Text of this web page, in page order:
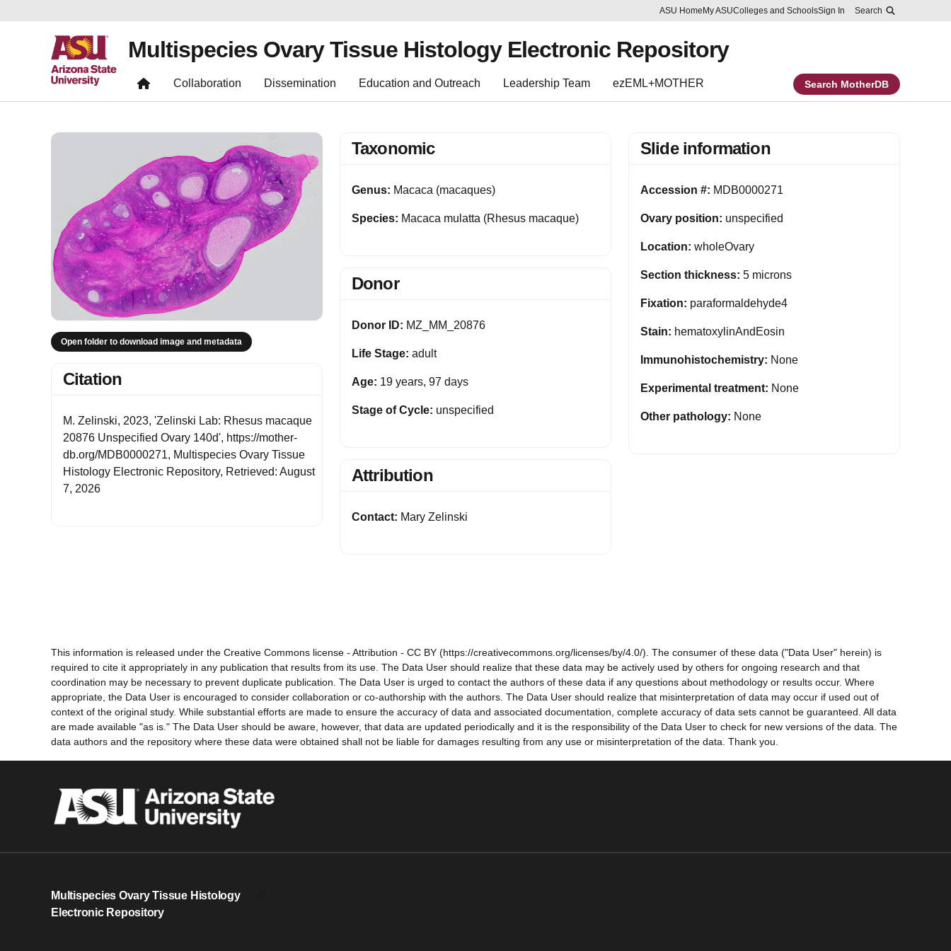
Skip to main content
Report an accessibility problem
ASU Home My ASUColleges and SchoolsSign In Search
Multispecies Ovary Tissue Histology Electronic Repository
Collaboration Dissemination Education and Outreach Leadership Team ezEML+MOTHER Search MotherDB
Open folder to download image and metadata
Citation
M. Zelinski, 2023, 'Zelinski Lab: Rhesus macaque
20876 Unspecified Ovary 140d', https://mother-
db.org/MDB0000271, Multispecies Ovary Tissue
Histology Electronic Repository, Retrieved: August
7, 2026
Taxonomic
Genus: Macaca (macaques)
Species: Macaca mulatta (Rhesus macaque)
Donor
Donor ID: MZ_MM_20876
Life Stage: adult
Age: 19 years, 97 days
Stage of Cycle: unspecified
Attribution
Contact: Mary Zelinski
Slide information
Accession #: MDB0000271
Ovary position: unspecified
Location: wholeOvary
Section thickness: 5 microns
Fixation: paraformaldehyde4
Stain: hematoxylinAndEosin
Immunohistochemistry: None
Experimental treatment: None
Other pathology: None
This information is released under the Creative Commons license - Attribution - CC BY (https://creativecommons.org/licenses/by/4.0/). The consumer of these data ("Data User" herein) is
required to cite it appropriately in any publication that results from its use. The Data User should realize that these data may be actively used by others for ongoing research and that
coordination may be necessary to prevent duplicate publication. The Data User is urged to contact the authors of these data if any questions about methodology or results occur. Where
appropriate, the Data User is encouraged to consider collaboration or co-authorship with the authors. The Data User should realize that misinterpretation of data may occur if used out of
context of the original study. While substantial efforts are made to ensure the accuracy of data and associated documentation, complete accuracy of data sets cannot be guaranteed. All data
are made available "as is." The Data User should be aware, however, that data are updated periodically and it is the responsibility of the Data User to check for new versions of the data. The
data authors and the repository where these data were obtained shall not be liable for damages resulting from any use or misinterpretation of the data. Thank you.
Multispecies Ovary Tissue Histology
Electronic Repository